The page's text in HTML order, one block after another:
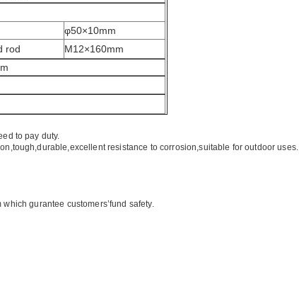
φ50×10mm
rod
M12×160mm
to pay duty.
resistance to corrosion,suitable for outdoor uses.
gurantee customers’fund safety.